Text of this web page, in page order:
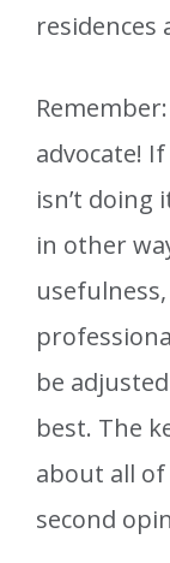
residences
advocate!
isn’t doing
in other
be
best. The
about all
second